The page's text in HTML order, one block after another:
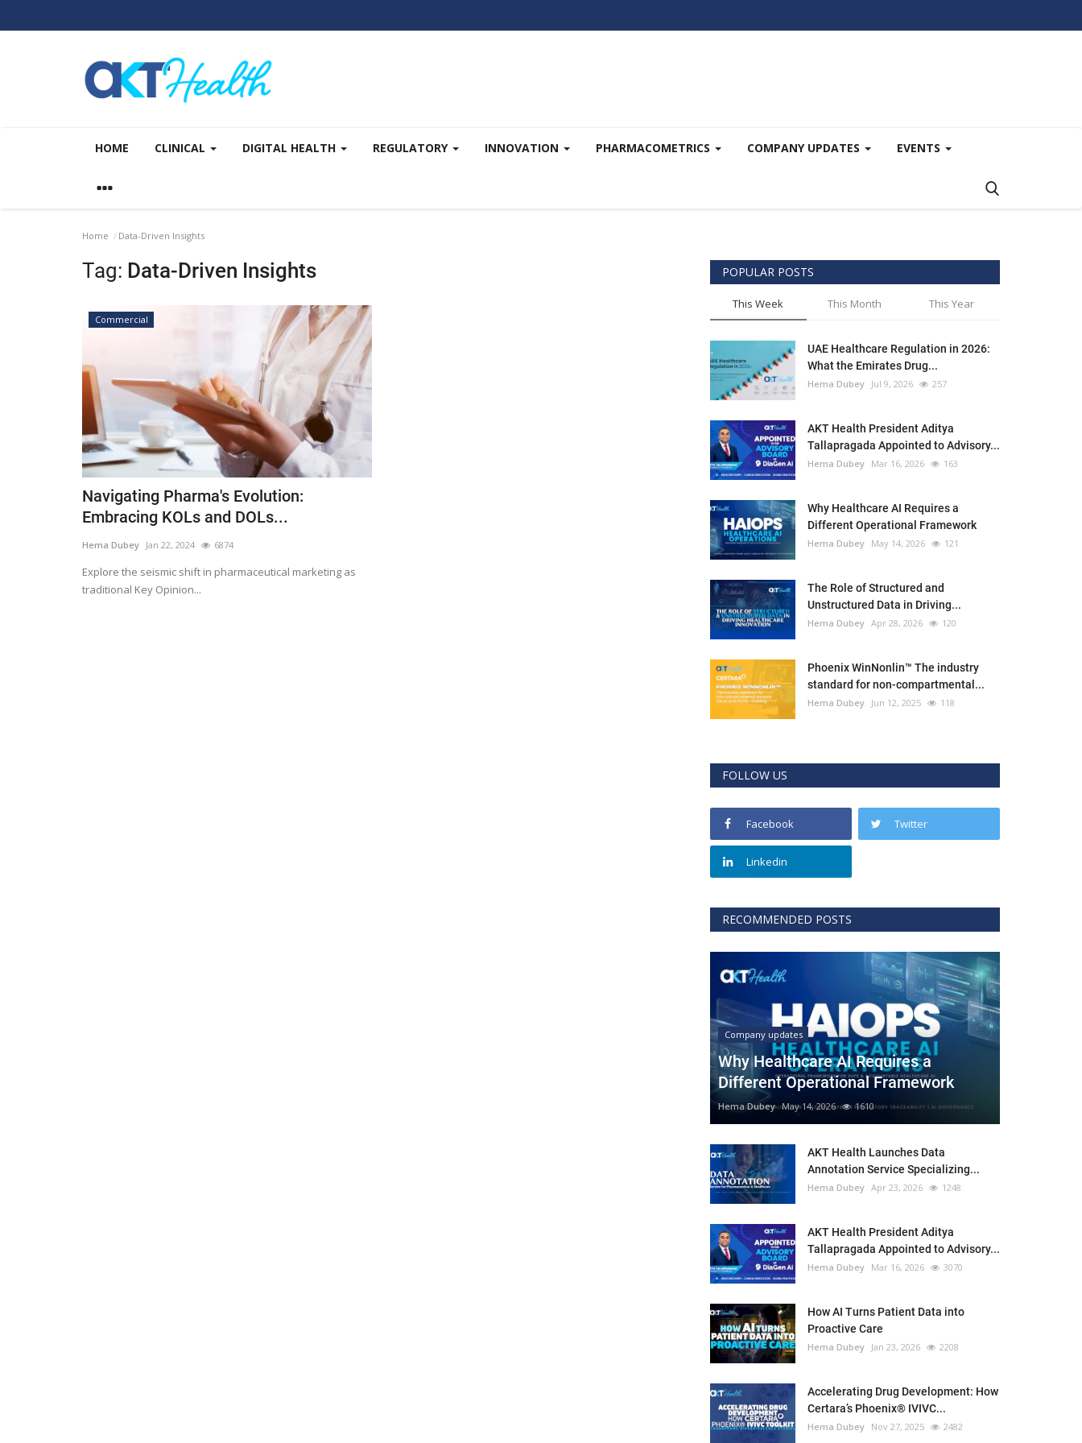
HOME CLINICAL DIGITAL HEALTH REGULATORY INNOVATION PHARMACOMETRICS COMPANY UPDATES EVENTS
Home Data-Driven Insights
Tag: Data-Driven Insights
Commercial
Navigating Pharma's Evolution:
Embracing KOLs and DOLs...
Hema Dubey Jan 22, 2024 6874
Explore the seismic shift in pharmaceutical marketing as
traditional Key Opinion...
POPULAR POSTS
This Week This Month This Year
UAE Healthcare Regulation in 2026:
What the Emirates Drug...
Hema Dubey Jul 9, 2026 257
AKT Health President Aditya
Tallapragada Appointed to Advisory...
Hema Dubey Mar 16, 2026 163
Why Healthcare AI Requires a
Different Operational Framework
Hema Dubey May 14, 2026 121
The Role of Structured and
Unstructured Data in Driving...
Hema Dubey Apr 28, 2026 120
Phoenix WinNonlin™ The industry
standard for non-compartmental...
Hema Dubey Jun 12, 2025 118
FOLLOW US
Facebook Twitter
Linkedin
RECOMMENDED POSTS
Company updates
Why Healthcare AI Requires a
Different Operational Framework
Hema Dubey May 14, 2026 1610
AKT Health Launches Data
Annotation Service Specializing...
Hema Dubey Apr 23, 2026 1248
AKT Health President Aditya
Tallapragada Appointed to Advisory...
Hema Dubey Mar 16, 2026 3070
How AI Turns Patient Data into
Proactive Care
Hema Dubey Jan 23, 2026 2208
Accelerating Drug Development: How
Certara’s Phoenix® IVIVC...
Hema Dubey Nov 27, 2025 2482